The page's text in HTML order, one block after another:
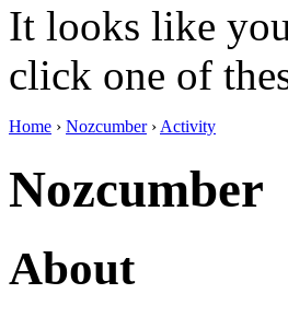
It looks like
click one of
Home › Nozcumber › Activity
Nozcumber
About